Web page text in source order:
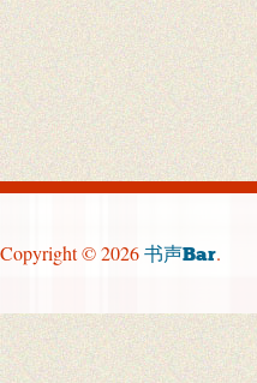
Copyright © 2026 书声Bar.